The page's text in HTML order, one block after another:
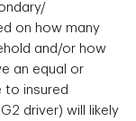
on how many
and/or how
an equal or
to insured
driver) will likely